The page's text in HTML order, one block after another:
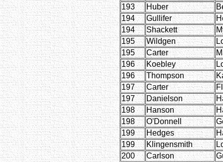
193
Huber
194
Gullifer
194
Shackett
195
Wildgen
195
Carter
196
Koebley
196
Thompson
197
Carter
197
Danielson
198
Hanson
198
O'Donnell
199
Hedges
199
Klingensmith
200
Carlson